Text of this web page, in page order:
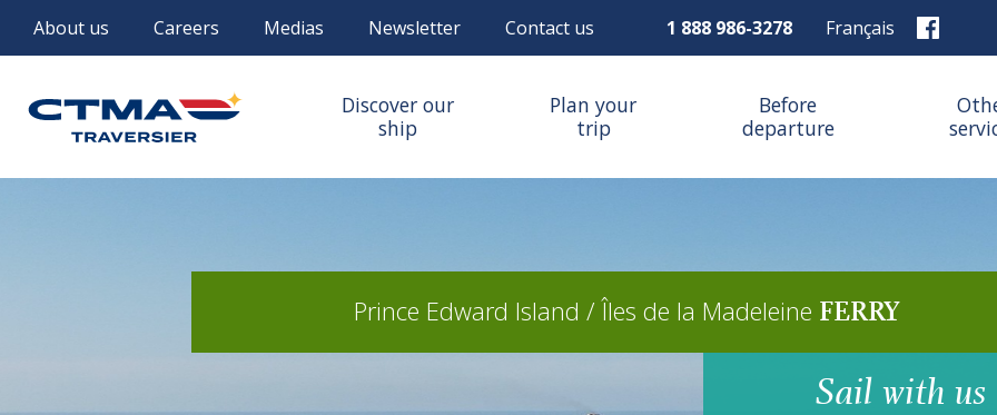
About us Careers Medias Newsletter Contact us Français
1 888 986-3278
Discover our
ship
Plan your
trip
Before
departure
Prince Edward Island / Îles de la Madeleine FERRY
Sail with us